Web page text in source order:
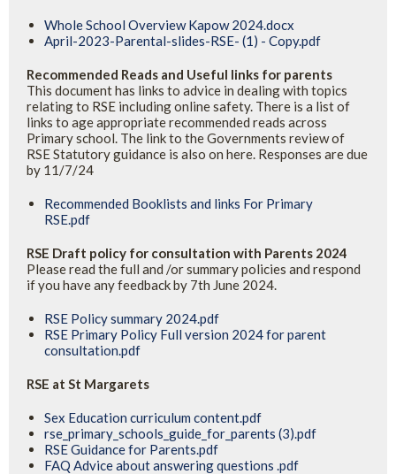
Whole School Overview Kapow 2024.docx
April-2023-Parental-slides-RSE- (1) - Copy.pdf
Recommended Reads and Useful links for parents
This document has links to advice in dealing with topics
relating to RSE including online safety. There is a list of
links to age appropriate recommended reads across
Primary school. The link to the Governments review of
RSE Statutory guidance is also on here. Responses are due
by 11/7/24
Recommended Booklists and links For Primary
RSE.pdf
RSE Draft policy for consultation with Parents 2024
Please read the full and /or summary policies and respond
if you have any feedback by 7th June 2024.
RSE Policy summary 2024.pdf
RSE Primary Policy Full version 2024 for parent
consultation.pdf
RSE at St Margarets
Sex Education curriculum content.pdf
rse_primary_schools_guide_for_parents (3).pdf
RSE Guidance for Parents.pdf
FAQ Advice about answering questions .pdf